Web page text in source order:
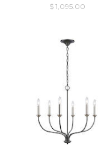
$ 1,095.00